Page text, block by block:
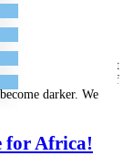
She told us all about
also reminded us of
darker. We
for Africa!